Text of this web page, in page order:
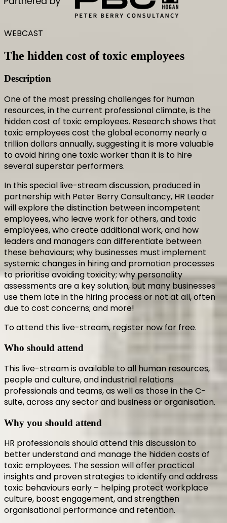
WEBCAST
The hidden cost of toxic employees
Description
One of the most pressing challenges for human
resources, in the current professional climate, is the
hidden cost of toxic employees. Research shows that
toxic employees cost the global economy nearly a
trillion dollars annually, suggesting it is more valuable
to avoid hiring one toxic worker than it is to hire
several superstar performers.
In this special live-stream discussion, produced in
partnership with Peter Berry Consultancy, HR Leader
will explore the distinction between incompetent
employees, who leave work for others, and toxic
employees, who create additional work, and how
leaders and managers can differentiate between
these behaviours; why businesses must implement
systemic changes in hiring and promotion processes
to prioritise avoiding toxicity; why personality
assessments are a key solution, but many businesses
use them late in the hiring process or not at all, often
due to cost concerns; and more!
To attend this live-stream, register now for free.
Who should attend
This live-stream is available to all human resources,
people and culture, and industrial relations
professionals and teams, as well as those in the C-
suite, across any sector and business or organisation.
Why you should attend
HR professionals should attend this discussion to
better understand and manage the hidden costs of
toxic employees. The session will offer practical
insights and proven strategies to identify and address
toxic behaviours early – helping protect workplace
culture, boost engagement, and strengthen
organisational performance and retention.